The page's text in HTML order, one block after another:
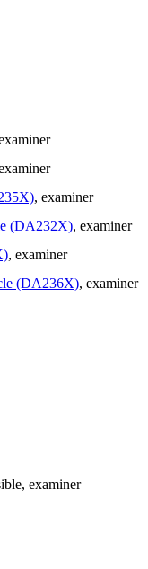
, examiner
(DA232X), examiner
, examiner
(DA236X), examiner
, examiner